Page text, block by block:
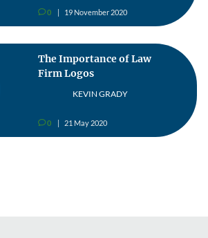
v0 19 November 2020
The Importance of Law
Firm Logos
KEVIN GRADY
v0 21 May 2020